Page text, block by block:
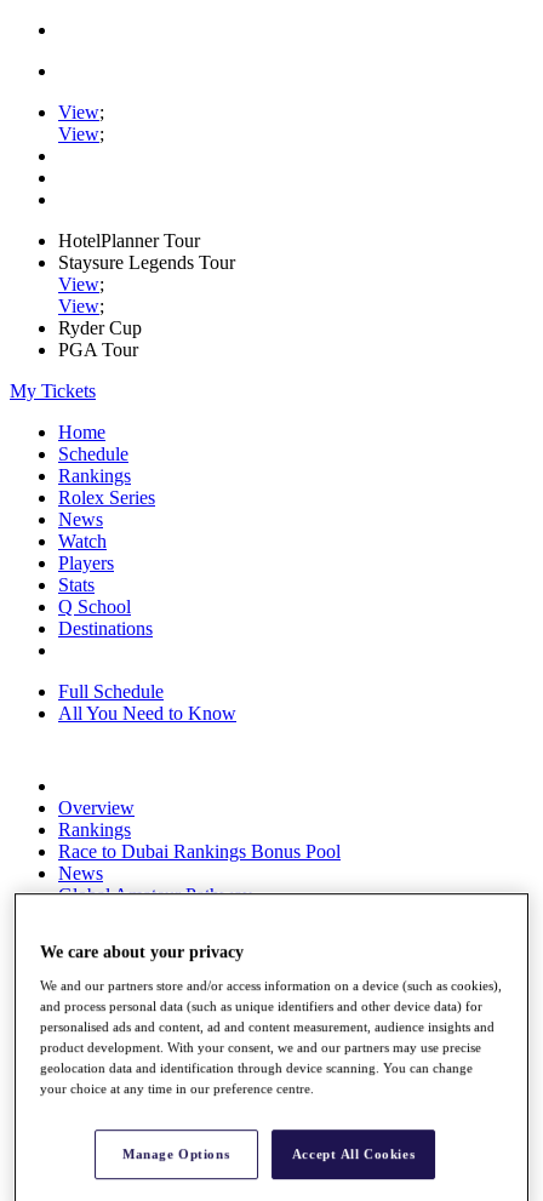
View;
View;
HotelPlanner Tour
Staysure Legends Tour
View;
View;
Ryder Cup
PGA Tour
My Tickets
Home
Schedule
Rankings
Rolex Series
News
Watch
Players
Stats
Q School
Destinations
Full Schedule
All You Need to Know
Overview
Rankings
Race to Dubai Rankings Bonus Pool
News
Global Amateur Pathway
The Tournaments
Past Champions
News
Overview
Articles
Videos
Discover Players
Exemption Categories
We care about your privacy
We and our partners store and/or access information on a device (such as cookies),
and process personal data (such as unique identifiers and other device data) for
personalised ads and content, ad and content measurement, audience insights and
product development. With your consent, we and our partners may use precise
geolocation data and identification through device scanning. You can change
your choice at any time in our preference centre.
Manage Options Accept All Cookies